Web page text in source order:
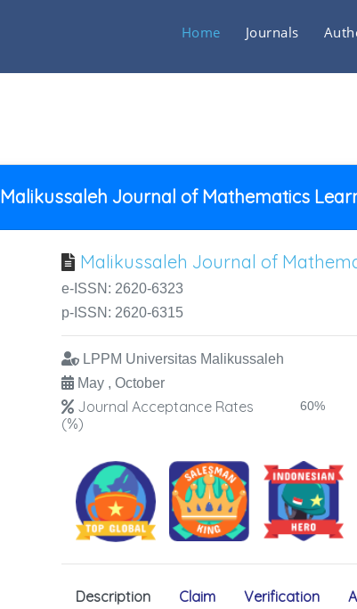
Home Journals
Malikussaleh Journal of Mathematics
Malikussaleh Journal of
e-ISSN: 2620-6323
p-ISSN: 2620-6315
LPPM Universitas Malikussaleh
May , October
Journal Acceptance Rates
(%)
60%
Description Claim Verification